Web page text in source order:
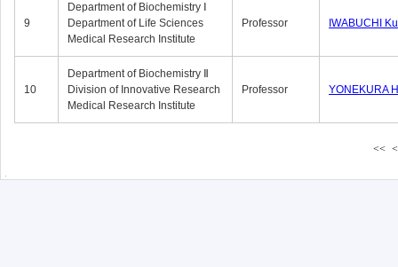
9
Department of Biochemistry Ⅰ
Department of Life Sciences
Medical Research Institute
Professor IWABUCHI
10
Department of Biochemistry Ⅱ
Division of Innovative Research
Medical Research Institute
Professor YONEKURA
<< <